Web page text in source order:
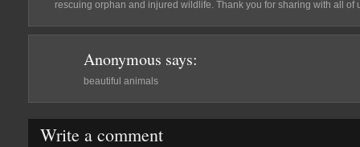
rescuing orphan and injured wildlife. Thank you for sharing with all of
Anonymous says:
beautiful animals
Write a comment